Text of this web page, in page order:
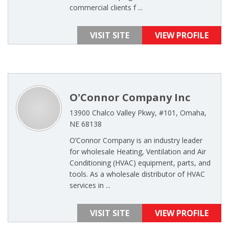
commercial clients f ...
VISIT SITE VIEW PROFILE
O'Connor Company Inc
13900 Chalco Valley Pkwy, #101, Omaha,
NE 68138
O’Connor Company is an industry leader
for wholesale Heating, Ventilation and Air
Conditioning (HVAC) equipment, parts, and
tools. As a wholesale distributor of HVAC
services in ...
VISIT SITE VIEW PROFILE